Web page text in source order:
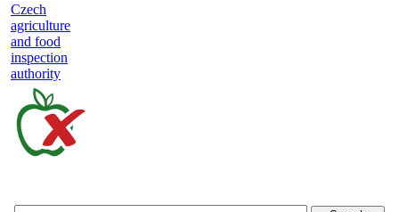
Czech
agriculture
and food
inspection
authority